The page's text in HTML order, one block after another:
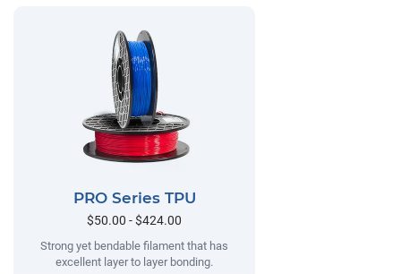
PRO Series TPU
$50.00 - $424.00
Strong yet bendable filament that has
excellent layer to layer bonding.